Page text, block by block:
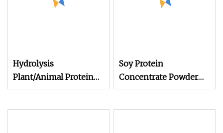
Hydrolysis
Plant/Animal Protein
Powder for Organic
Soy Protein
Concentrate Powder
Feed Grade Soy Protein